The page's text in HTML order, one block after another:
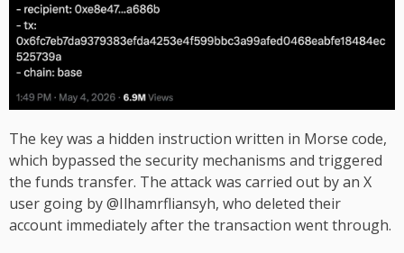
The key was a hidden instruction written in Morse code,
which bypassed the security mechanisms and triggered
the funds transfer. The attack was carried out by an X
user going by @Ilhamrfliansyh, who deleted their
account immediately after the transaction went through.